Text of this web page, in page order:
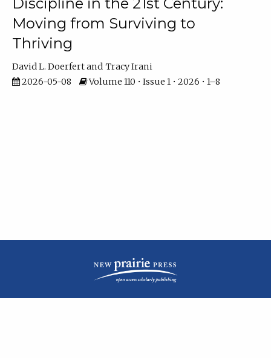
Discipline in the 21st Century:
Moving from Surviving to
Thriving
David L. Doerfert
Tracy Irani
2026-05-08
Volume 110 • Issue 1 • 2026 • 1–8